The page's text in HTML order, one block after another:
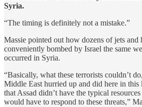
Syria.
“The timing is definitely not a mistake.”
Massie pointed out how dozens of jets and
conveniently bombed by Israel the same
occurred in Syria.
“Basically, what these terrorists couldn’t
Middle East hurried up and did here in this
that Assad didn’t have the typical
would have to respond to these threats,”